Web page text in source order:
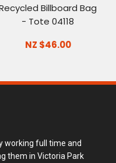
Billboard Bag
- Tote 04118
NZ $46.00
working full time and
them in Victoria Park